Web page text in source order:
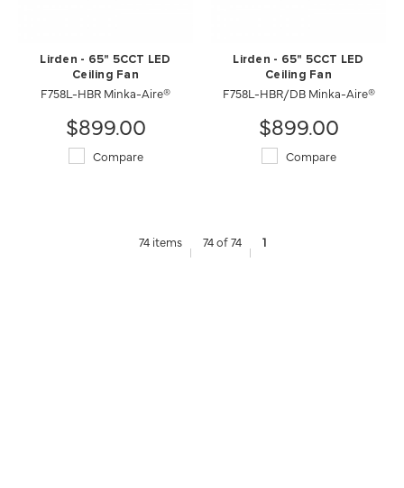
Lirden - 65" 5CCT LED
Ceiling Fan
F758L-HBR Minka-Aire®
$899.00
Compare
Lirden - 65" 5CCT LED
Ceiling Fan
F758L-HBR/DB Minka-Aire®
$899.00
Compare
74 items 74 of 74 1